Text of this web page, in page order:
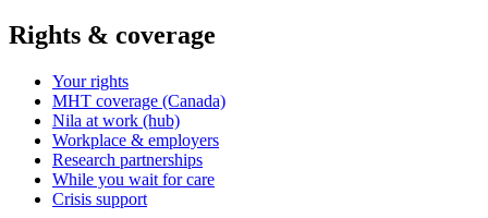
Rights & coverage
Your rights
MHT coverage (Canada)
Nila at work (hub)
Workplace & employers
Research partnerships
While you wait for care
Crisis support